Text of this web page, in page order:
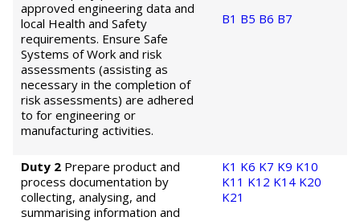
approved engineering data and
local Health and Safety
requirements. Ensure Safe
Systems of Work and risk
assessments (assisting as
necessary in the completion of
risk assessments) are adhered
to for engineering or
manufacturing activities.
B1 B5 B6 B7
Duty 2 Prepare product and
process documentation by
collecting, analysing, and
summarising information and
K1 K6 K7 K9 K10
K11 K12 K14 K20
K21